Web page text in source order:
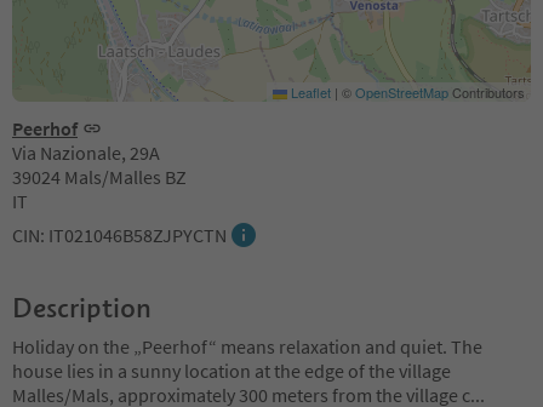
Peerhof
Via Nazionale, 29A
39024 Mals/Malles BZ
IT
CIN: IT021046B58ZJPYCTN
Leaflet | ©OpenStreetMapContributors
Description
Holiday on the „Peerhof“ means relaxation and quiet. The
house lies in a sunny location at the edge of the village
Malles/Mals, approximately 300 meters from the village c...